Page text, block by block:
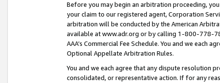
Before you may begin an arbitration proceeding,
your claim to our registered agent, Corporation
arbitration will be conducted by the American
available at www.adr.org or by calling 1-800-778-
AAA’s Commercial Fee Schedule. You and we each
Optional Appellate Arbitration Rules.
You and we each agree that any dispute resolution
consolidated, or representative action. If for any